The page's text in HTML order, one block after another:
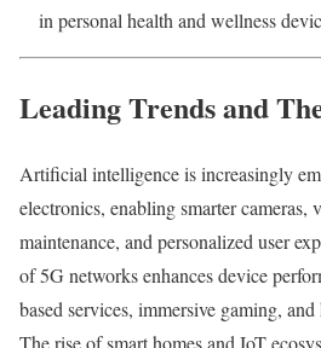
in personal health and wellness
Leading Trends and
Artificial intelligence is increasingly
electronics, enabling smarter cameras,
maintenance, and personalized user
of 5G networks enhances device
based services, immersive gaming,